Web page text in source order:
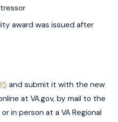
award was issued after
and submit it with the new
at VA.gov, by mail to the
in person at a VA Regional